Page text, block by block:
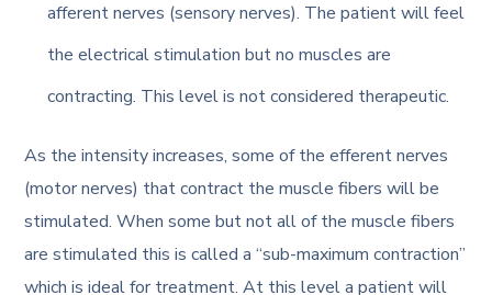
afferent nerves (sensory nerves). The patient will feel
the electrical stimulation but no muscles are
contracting. This level is not considered therapeutic.
As the intensity increases, some of the efferent nerves
(motor nerves) that contract the muscle fibers will be
stimulated. When some but not all of the muscle fibers
are stimulated this is called a “sub-maximum contraction”
which is ideal for treatment. At this level a patient will